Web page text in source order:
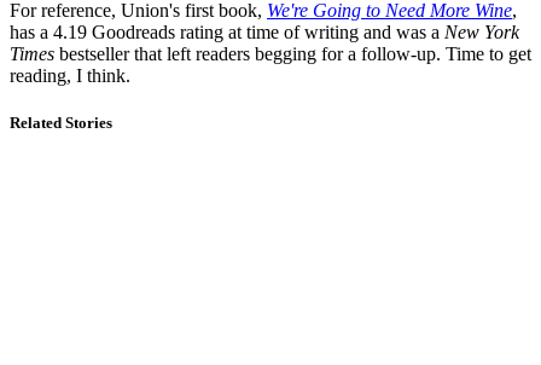
For reference, Union's first book, We're Going to Need More Wine,
has a 4.19 Goodreads rating at time of writing and was a New York
Times bestseller that left readers begging for a follow-up. Time to get
reading, I think.
Related Stories